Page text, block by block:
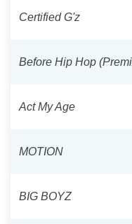
Certified G'z
Before Hip Hop
Act My Age
MOTION
BIG BOYZ